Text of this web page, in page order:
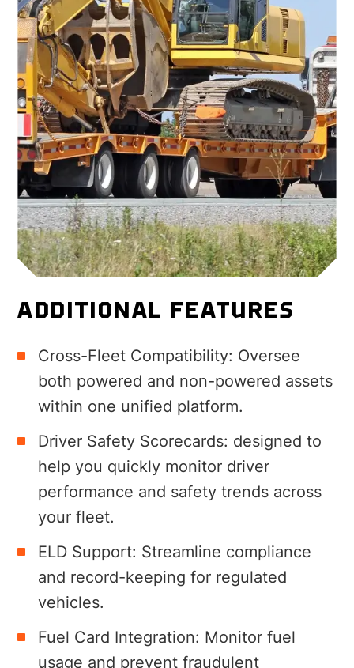
ADDITIONAL FEATURES
Cross-Fleet Compatibility: Oversee
both powered and non-powered assets
within one unified platform.
Driver Safety Scorecards: designed to
help you quickly monitor driver
performance and safety trends across
your fleet.
ELD Support: Streamline compliance
and record-keeping for regulated
vehicles.
Fuel Card Integration: Monitor fuel
usage and prevent fraudulent